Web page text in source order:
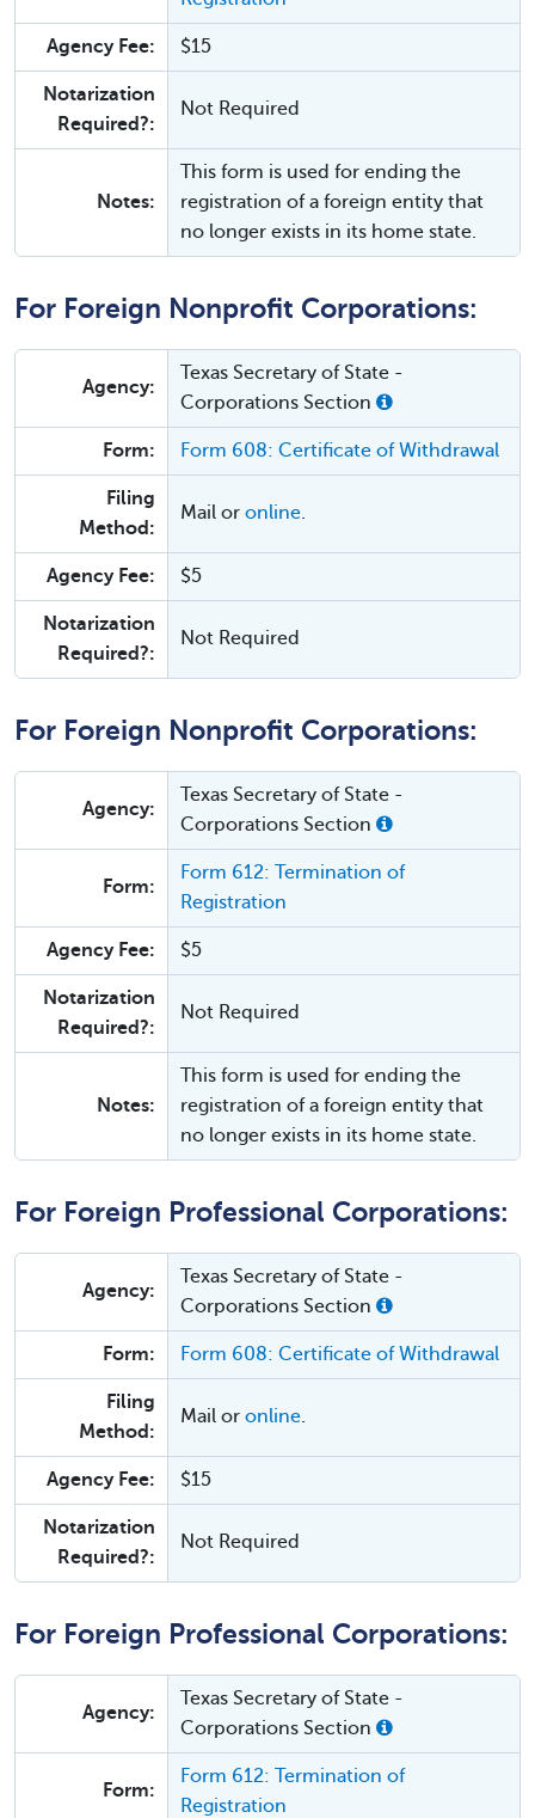
Agency Fee: $15
Notarization
Required?:
Not Required
Notes:
This form is used for ending the
registration of a foreign entity that
no longer exists in its home state.
For Foreign Nonprofit Corporations:
Agency:
Texas Secretary of State -
Corporations Section
Form: Form 608: Certificate of Withdrawal
Filing
Method:
Mail or online.
Agency Fee: $5
Notarization
Required?:
Not Required
For Foreign Nonprofit Corporations:
Agency:
Texas Secretary of State -
Corporations Section
Form:
Form 612: Termination of
Registration
Agency Fee: $5
Notarization
Required?:
Not Required
Notes:
This form is used for ending the
registration of a foreign entity that
no longer exists in its home state.
For Foreign Professional Corporations:
Agency:
Texas Secretary of State -
Corporations Section
Form: Form 608: Certificate of Withdrawal
Filing
Method:
Mail or online.
Agency Fee: $15
Notarization
Required?:
Not Required
For Foreign Professional Corporations:
Agency:
Texas Secretary of State -
Corporations Section
Form:
Form 612: Termination of
Registration